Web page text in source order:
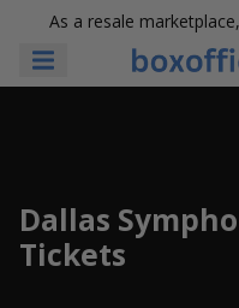
As a resale
Dallas
Tickets